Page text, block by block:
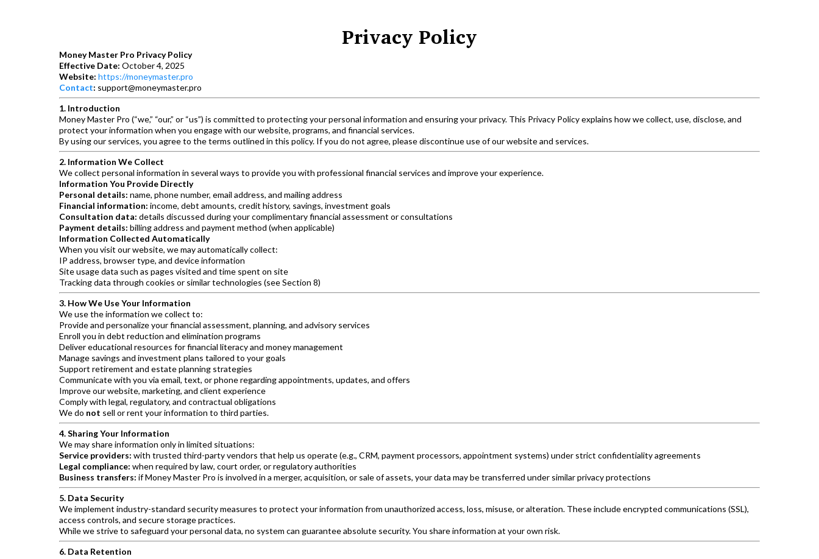
Privacy Policy
Money Master Pro Privacy Policy
Effective Date: October 4, 2025
Website: https://moneymaster.pro
Contact: support@moneymaster.pro
1. Introduction
Money Master Pro (“we,” “our,” or “us”) is committed to protecting your personal information and ensuring your privacy. This Privacy Policy explains how we collect, use, disclose, and
protect your information when you engage with our website, programs, and financial services.
By using our services, you agree to the terms outlined in this policy. If you do not agree, please discontinue use of our website and services.
2. Information We Collect
We collect personal information in several ways to provide you with professional financial services and improve your experience.
Information You Provide Directly
Personal details: name, phone number, email address, and mailing address
Financial information: income, debt amounts, credit history, savings, investment goals
Consultation data: details discussed during your complimentary financial assessment or consultations
Payment details: billing address and payment method (when applicable)
Information Collected Automatically
When you visit our website, we may automatically collect:
IP address, browser type, and device information
Site usage data such as pages visited and time spent on site
Tracking data through cookies or similar technologies (see Section 8)
3. How We Use Your Information
We use the information we collect to:
Provide and personalize your financial assessment, planning, and advisory services
Enroll you in debt reduction and elimination programs
Deliver educational resources for financial literacy and money management
Manage savings and investment plans tailored to your goals
Support retirement and estate planning strategies
Communicate with you via email, text, or phone regarding appointments, updates, and offers
Improve our website, marketing, and client experience
Comply with legal, regulatory, and contractual obligations
We do not sell or rent your information to third parties.
4. Sharing Your Information
We may share information only in limited situations:
Service providers: with trusted third-party vendors that help us operate (e.g., CRM, payment processors, appointment systems) under strict confidentiality agreements
Legal compliance: when required by law, court order, or regulatory authorities
Business transfers: if Money Master Pro is involved in a merger, acquisition, or sale of assets, your data may be transferred under similar privacy protections
5. Data Security
We implement industry-standard security measures to protect your information from unauthorized access, loss, misuse, or alteration. These include encrypted communications (SSL),
access controls, and secure storage practices.
While we strive to safeguard your personal data, no system can guarantee absolute security. You share information at your own risk.
6. Data Retention